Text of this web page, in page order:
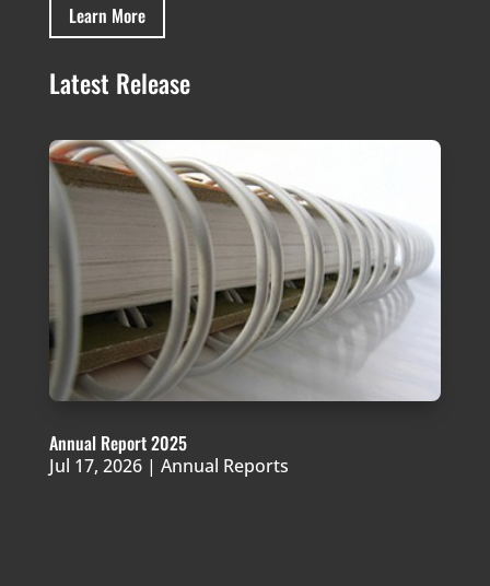
Learn More
Latest Release
Annual Report 2025
Jul 17, 2026| Annual Reports